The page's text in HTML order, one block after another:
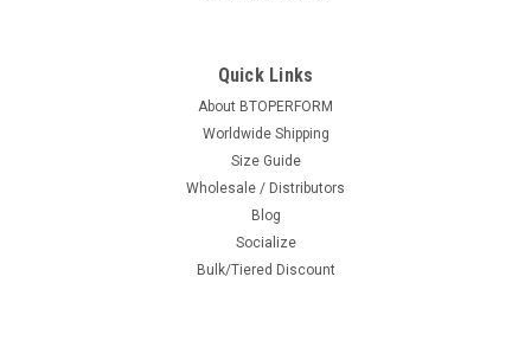
Quick Links
About BTOPERFORM
Worldwide Shipping
Size Guide
Wholesale / Distributors
Blog
Socialize
Bulk/Tiered Discount